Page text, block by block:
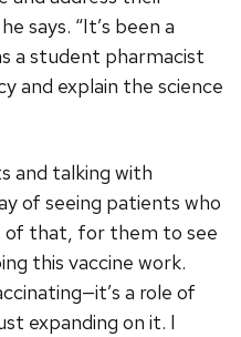
says. “It’s been a
a student pharmacist
and explain the science
and talking with
of seeing patients who
of that, for them to see
this vaccine work.
a role of
expanding on it. I